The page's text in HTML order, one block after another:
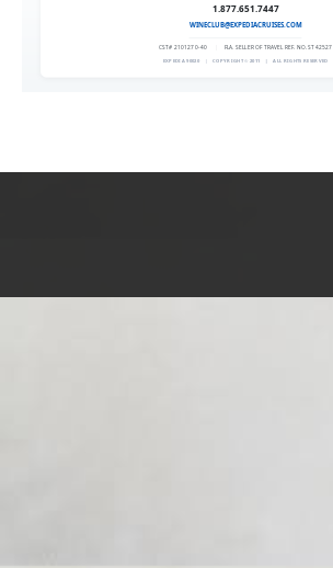
1.877.651.7447
WINECLUB@EXPEDIACRUISES.COM
CST# 2101270-40 FLA. SELLER OF TRAVEL REF. NO. ST42527
EXPEDIA 90020 | COPYRIGHT © 2011 | ALL RIGHTS RESERVED